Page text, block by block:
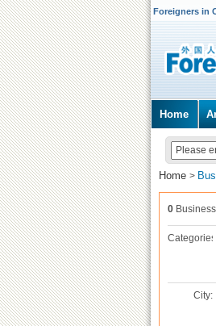
Foreigners in
Home
Home >
0
Categories
City: